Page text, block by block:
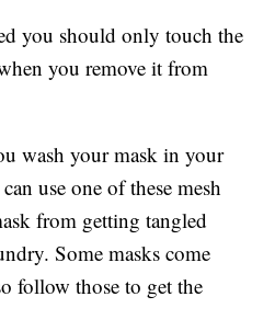
you should only touch the
you remove it from
wash your mask in your
use one of these mesh
from getting tangled
Some masks come
follow those to get the